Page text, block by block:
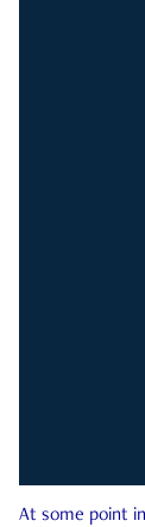
At some point